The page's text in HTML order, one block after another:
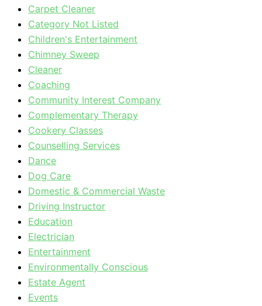
Carpet Cleaner
Category Not Listed
Children's Entertainment
Chimney Sweep
Cleaner
Coaching
Community Interest Company
Complementary Therapy
Cookery Classes
Counselling Services
Dance
Dog Care
Domestic & Commercial Waste
Driving Instructor
Education
Electrician
Entertainment
Environmentally Conscious
Estate Agent
Events